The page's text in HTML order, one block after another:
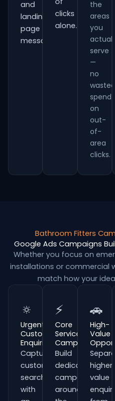
and
landing-
page
messaging.
clicks
alone.
the
areas
you
actually
serve
—
no
wasted
spend
on
out-
of-
area
clicks.
Bathroom Fitters
Google Ads Campaigns
Whether you focus on
installations or commercial
match how your
🔅
Urgent
Customer
Enquiries
Capture
customers
searching
with
⚡
Core
Service
Campaigns
Build
dedicated
campaigns
around
🚗
High-
Value
higher-
value